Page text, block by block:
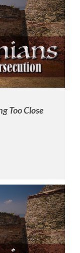
Too Close